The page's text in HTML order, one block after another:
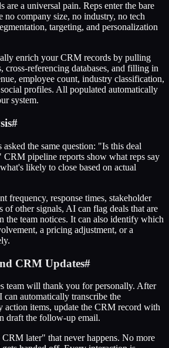
are a universal pain. Reps enter the bare
no company size, no industry, no tech
targeting, and personalization
enrich your CRM records by pulling
cross-referencing databases, and filling in
employee count, industry classification,
profiles. All populated automatically
system.
#
asked the same question: "Is this deal
CRM pipeline reports show what reps say
likely to close based on actual
frequency, response times, stakeholder
of other signals, AI can flag deals that are
the team notices. It can also identify which
a pricing adjustment, or a
CRM Updates#
team will thank you for personally. After
automatically transcribe the
action items, update the CRM record with
draft the follow-up email.
later" that never happens. No more